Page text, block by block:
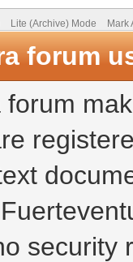
Lite (Archive) Mode Mark
forum
security